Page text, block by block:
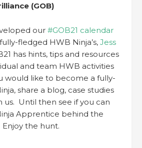
(GOB)
our #GOB21 calendar
fledged HWB Ninja’s, Jess
has hints, tips and resources
and team HWB activities
would like to become a fully-
share a blog, case studies
us. Until then see if you can
Apprentice behind the
the hunt.